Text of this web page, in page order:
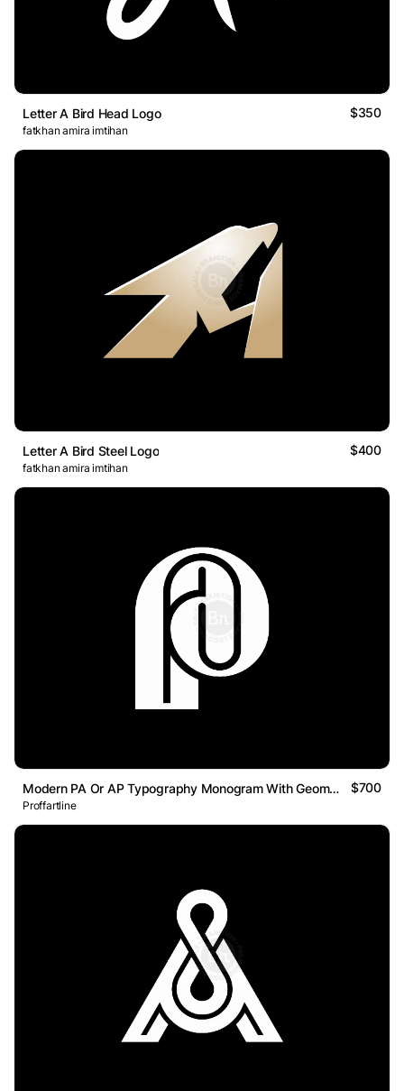
Letter A Bird Head Logo $350
fatkhan amira imtihan
Letter A Bird Steel Logo $400
fatkhan amira imtihan
Modern PA Or AP Typography Monogram With Geometric Line Logo $700
Proffartline